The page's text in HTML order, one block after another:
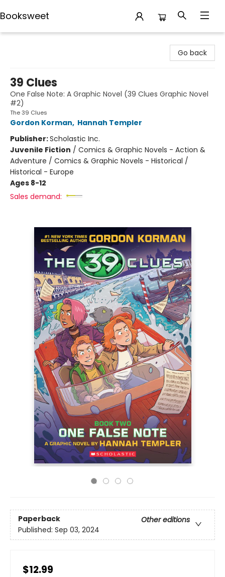
Booksweet
Go back
39 Clues
One False Note: A Graphic Novel (39 Clues Graphic Novel
#2)
The 39 Clues
Gordon Korman, Hannah Templer
Publisher:Scholastic Inc.
Juvenile Fiction / Comics & Graphic Novels - Action &
Adventure / Comics & Graphic Novels - Historical /
Historical - Europe
Ages 8-12
Sales demand:
Paperback
Other editions
Published: Sep 03, 2024
$12.99